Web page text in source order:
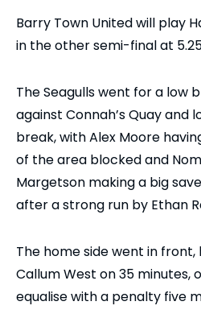
Barry Town United will play
in the other semi-final at
The Seagulls went for a low
against Connah’s Quay and
break, with Alex Moore
of the area blocked and
Margetson making a big
after a strong run by Ethan
The home side went in
Callum West on 35 minutes,
equalise with a penalty five